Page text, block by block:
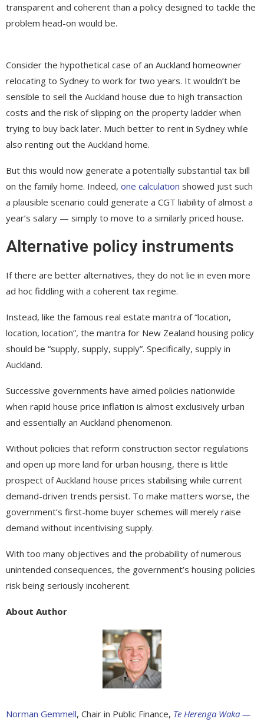
transparent and coherent than a policy designed to tackle the
problem head-on would be.
Consider the hypothetical case of an Auckland homeowner
relocating to Sydney to work for two years. It wouldn’t be
sensible to sell the Auckland house due to high transaction
costs and the risk of slipping on the property ladder when
trying to buy back later. Much better to rent in Sydney while
also renting out the Auckland home.
But this would now generate a potentially substantial tax bill
on the family home. Indeed, one calculation showed just such
a plausible scenario could generate a CGT liability of almost a
year’s salary — simply to move to a similarly priced house.
Alternative policy instruments
If there are better alternatives, they do not lie in even more
ad hoc fiddling with a coherent tax regime.
Instead, like the famous real estate mantra of “location,
location, location”, the mantra for New Zealand housing policy
should be “supply, supply, supply”. Specifically, supply in
Auckland.
Successive governments have aimed policies nationwide
when rapid house price inflation is almost exclusively urban
and essentially an Auckland phenomenon.
Without policies that reform construction sector regulations
and open up more land for urban housing, there is little
prospect of Auckland house prices stabilising while current
demand-driven trends persist. To make matters worse, the
government’s first-home buyer schemes will merely raise
demand without incentivising supply.
With too many objectives and the probability of numerous
unintended consequences, the government’s housing policies
risk being seriously incoherent.
About Author
Norman Gemmell, Chair in Public Finance, Te Herenga Waka —